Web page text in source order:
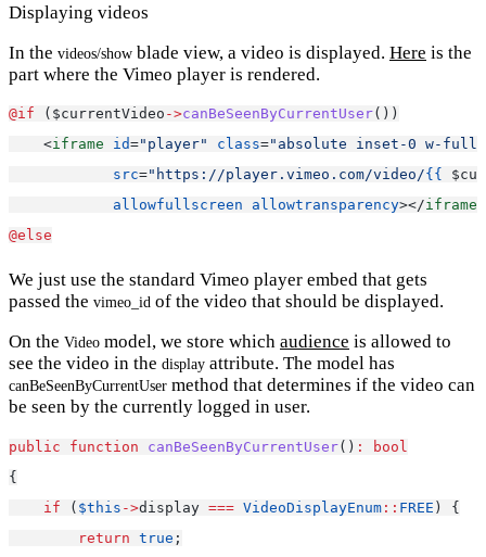
Displaying videos
In the videos/show blade view, a video is displayed. Here is the
part where the Vimeo player is rendered.
@if ($currentVideo ->canBeSeenByCurrentUser())
    <
iframe id="player" class="absolute inset-0 w-
src="https://player.vimeo.com/video/{{
allowfullscreen
allowtransparency></iframe
@else
We just use the standard Vimeo player embed that gets
passed the vimeo_id of the video that should be displayed.
On the Video model, we store which audience is allowed to
see the video in the display attribute. The model has
canBeSeenByCurrentUser method that determines if the video can
be seen by the currently logged in user.
public function canBeSeenByCurrentUser() :
bool
{
if ( $this ->display === VideoDisplayEnum :: FREE ) {
return true ;